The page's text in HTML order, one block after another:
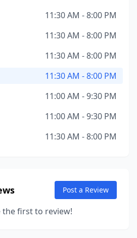
11:30 AM - 8:00 PM
11:30 AM - 8:00 PM
11:30 AM - 8:00 PM
11:30 AM - 8:00 PM
11:00 AM - 9:30 PM
11:00 AM - 9:30 PM
11:30 AM - 8:00 PM
Post a Review
the first to review!